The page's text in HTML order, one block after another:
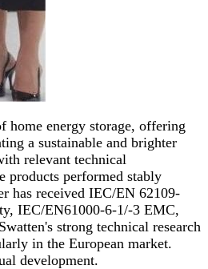
home energy storage, offering
a sustainable and brighter
relevant technical
products performed stably
has received IEC/EN 62109-
IEC/EN61000-6-1/-3 EMC,
strong technical research
in the European market.
development.